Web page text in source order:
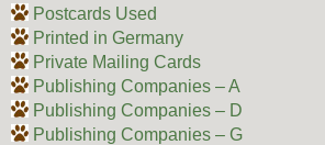
Postcards Used
Printed in Germany
Private Mailing Cards
Publishing Companies – A
Publishing Companies – D
Publishing Companies – G